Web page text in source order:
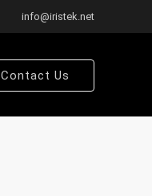
info@iristek.net
Contact Us